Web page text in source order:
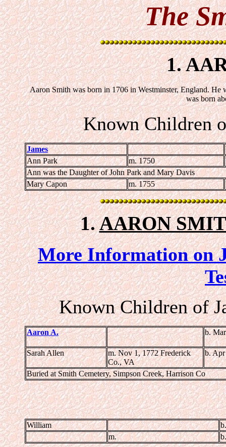
The
1.
Aaron Smith was born in 1706 in Westminster, England.
was born
Known Children
James
Ann Park
m. 1750
Ann was the Daughter of John Park and Mary Davis
Mary Capon
m. 1755
1.AARON
More Information on
Known Children of
Aaron A. b.
Sarah Allen
m. Nov 1, 1772 Frederick
Co., VA
b.
Buried at Smith Cemetery, Simpson Creek, Harrison Co
William
m.
b.